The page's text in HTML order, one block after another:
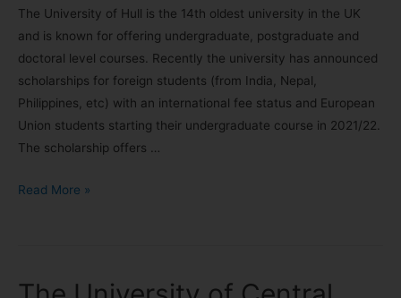
The University of Hull is the 14th oldest university in the UK
and is known for offering undergraduate, postgraduate and
doctoral level courses. Recently the university has announced
scholarships for foreign students (from India, Nepal,
Philippines, etc) with an international fee status and European
Union students starting their undergraduate course in 2021/22.
The scholarship offers …
Read More »